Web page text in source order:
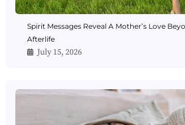
Spirit Messages Reveal A Mother’s Love
Afterlife
July 15, 2026